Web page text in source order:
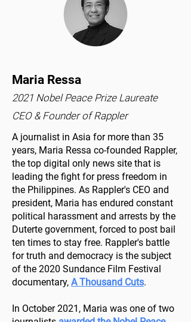
Maria Ressa
2021 Nobel Peace Prize Laureate
CEO & Founder of Rappler
A journalist in Asia for more than 35
years, Maria Ressa co-founded Rappler,
the top digital only news site that is
leading the fight for press freedom in
the Philippines. As Rappler's CEO and
president, Maria has endured constant
political harassment and arrests by the
Duterte government, forced to post bail
ten times to stay free. Rappler's battle
for truth and democracy is the subject
of the 2020 Sundance Film Festival
documentary, A Thousand Cuts.
In October 2021, Maria was one of two